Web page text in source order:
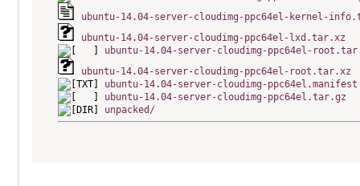
ubuntu-14.04-server-cloudimg-ppc64el-kernel-
ubuntu-14.04-server-cloudimg-ppc64el-lxd.tar.xz
ubuntu-14.04-server-cloudimg-ppc64el-
ubuntu-14.04-server-cloudimg-ppc64el-root.tar.xz
ubuntu-14.04-server-cloudimg-ppc64el.manifest
ubuntu-14.04-server-cloudimg-ppc64el.tar.gz
unpacked/